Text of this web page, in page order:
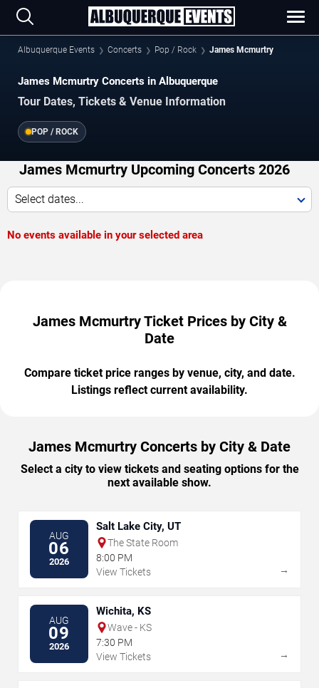
Albuquerque Events Concerts Pop / Rock James Mcmurtry
James Mcmurtry Concerts in Albuquerque
Tour Dates, Tickets & Venue Information
POP / ROCK
James Mcmurtry Upcoming Concerts 2026
Select dates...
No events available in your selected area
James Mcmurtry Ticket Prices by City &
Date
Compare ticket price ranges by venue, city, and date.
Listings reflect current availability.
James Mcmurtry Concerts by City & Date
Select a city to view tickets and seating options for the
next available show.
AUG
06
2026
Salt Lake City, UT
The State Room
8:00 PM
View Tickets
→
AUG
09
2026
Wichita, KS
Wave - KS
7:30 PM
View Tickets
→